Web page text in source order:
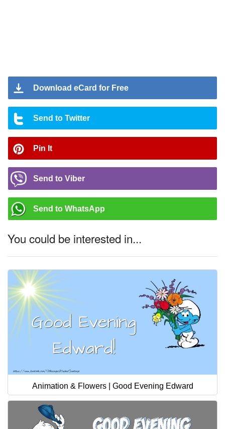
Download eCard for Free
Send to Twitter
Pin It
Send to Viber
Send to WhatsApp
You could be interested in...
Animation & Flowers | Good Evening Edward